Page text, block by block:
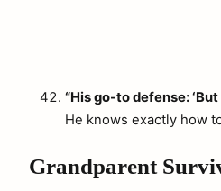
“His go-to defense:
He knows exactly how
Grandparent